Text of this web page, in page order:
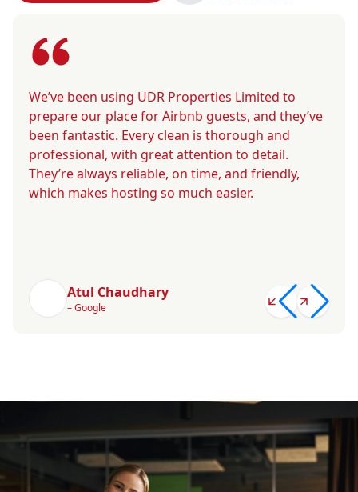
We’ve been using UDR Properties Limited to
prepare our place for Airbnb guests, and they’ve
been fantastic. Every clean is thorough and
professional, with great attention to detail.
They’re always reliable, on time, and friendly,
which makes hosting so much easier.
Atul Chaudhary
– Google